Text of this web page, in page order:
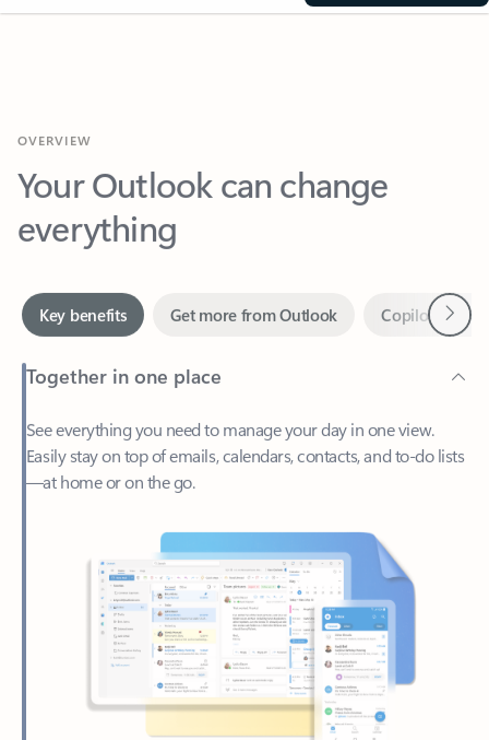
Your Outlook can change
everything
Together in one place
See everything you need to manage your day in one view.
—at home or on the go.